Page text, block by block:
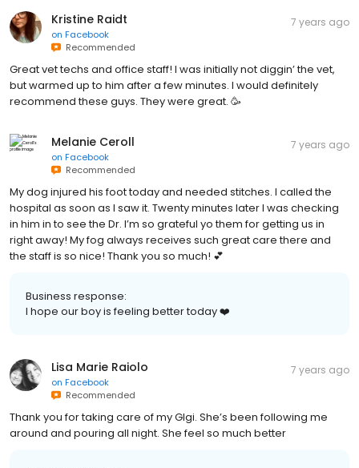
Kristine Raidt
on Facebook
Recommended
7 years ago
Great vet techs and office staff! I was initially not diggin’ the vet,
but warmed up to him after a few minutes. I would definitely
recommend these guys. They were great. 🥳
Melanie Ceroll
on Facebook
Recommended
7 years ago
My dog injured his foot today and needed stitches. I called the
hospital as soon as I saw it. Twenty minutes later I was checking
in him in to see the Dr. I’m so grateful yo them for getting us in
right away! My fog always receives such great care there and
the staff is so nice! Thank you so much! 💕
Business response:
I hope our boy is feeling better today ❤️
Lisa Marie Raiolo
on Facebook
Recommended
7 years ago
Thank you for taking care of my GIgi. She’s been following me
around and pouring all night. She feel so much better